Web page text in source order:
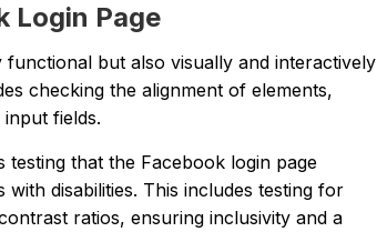
Login Page
but also visually and interactively
checking the alignment of elements,
fields.
testing that the Facebook login page
disabilities. This includes testing for
ratios, ensuring inclusivity and a